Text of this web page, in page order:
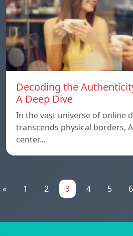
Decoding the
A Deep Dive
In the vast universe of online
transcends physical borders,
center…
« 1 2 3 4 5 6